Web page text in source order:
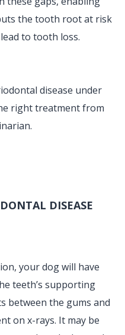
the tooth root at risk
to tooth loss.
disease under
right treatment from
DISEASE
your dog will have
teeth’s supporting
between the gums and
on x-rays. It may be